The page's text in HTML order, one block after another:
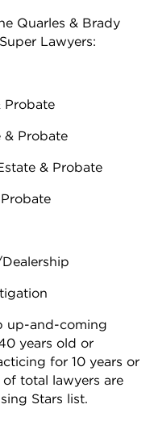
Quarles & Brady
Lawyers:
Probate
& Probate
& Probate
up-and-coming
years old or
for 10 years or
total lawyers are
Stars list.